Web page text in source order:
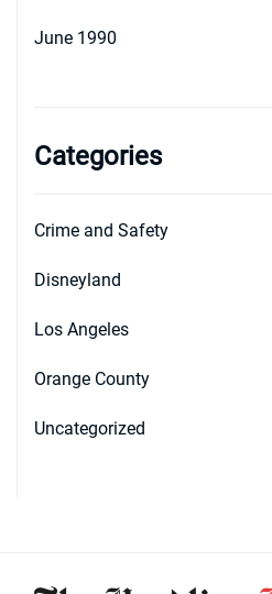
June 1990
Categories
Crime and Safety
Disneyland
Los Angeles
Orange County
Uncategorized